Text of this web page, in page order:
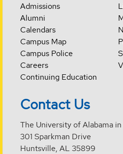
Admissions
Alumni
Calendars
Campus Map
Campus Police
Careers
Continuing Education
Contact Us
The University of Alabama
301 Sparkman Drive
Huntsville, AL 35899